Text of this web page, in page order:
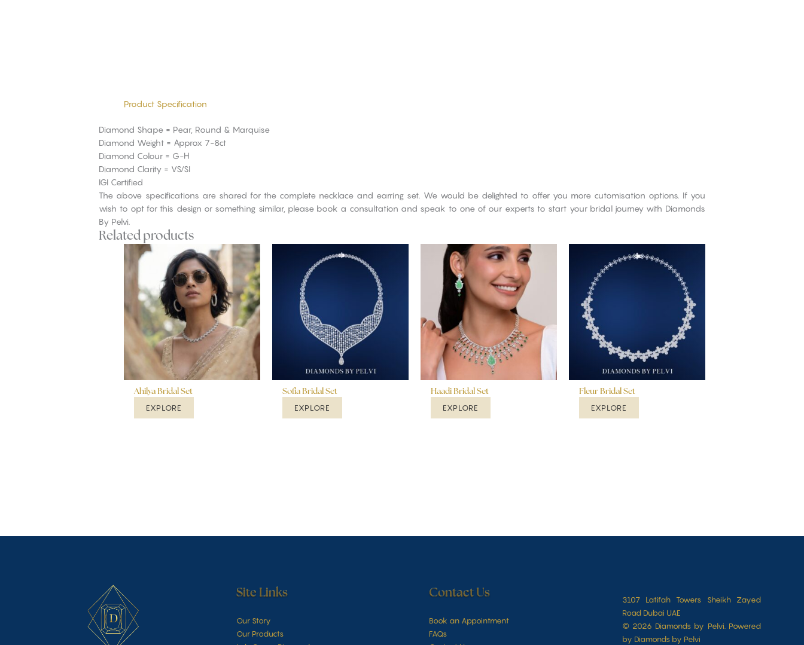
Product Specification
Diamond Shape = Pear, Round & Marquise
Diamond Weight = Approx 7-8ct
Diamond Colour = G-H
Diamond Clarity = VS/SI
IGI Certified
The above specifications are shared for the complete necklace and earring set. We would be delighted to offer you more cutomisation options. If you
wish to opt for this design or something similar, please book a consultation and speak to one of our experts to start your bridal journey with Diamonds
By Pelvi.
Related products
Ahilya Bridal Set
EXPLORE
Sofia Bridal Set
EXPLORE
Haadi Bridal Set
EXPLORE
Fleur Bridal Set
EXPLORE
Site Links
Our Story
Our Products
Contact Us
Book an Appointment
FAQs
3107 Latifah Towers Sheikh Zayed
Road Dubai UAE
© 2026 Diamonds by Pelvi. Powered
by Diamonds by Pelvi